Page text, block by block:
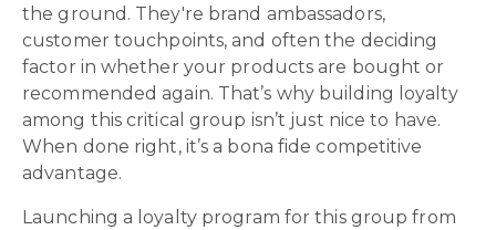
the ground. They're brand ambassadors,
customer touchpoints, and often the deciding
factor in whether your products are bought or
recommended again. That’s why building loyalty
among this critical group isn’t just nice to have.
When done right, it’s a bona fide competitive
advantage.
Launching a loyalty program for this group from